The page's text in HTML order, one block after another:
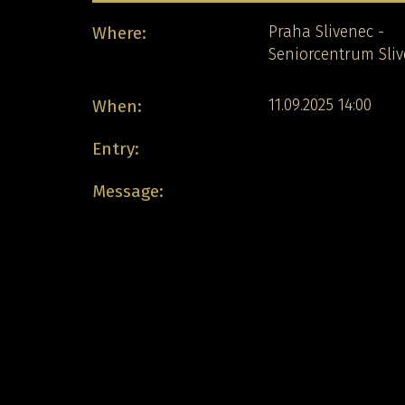
Where:
Praha Slivenec -
Seniorcentrum
When: 11.09.2025 14:00
Entry:
Message: